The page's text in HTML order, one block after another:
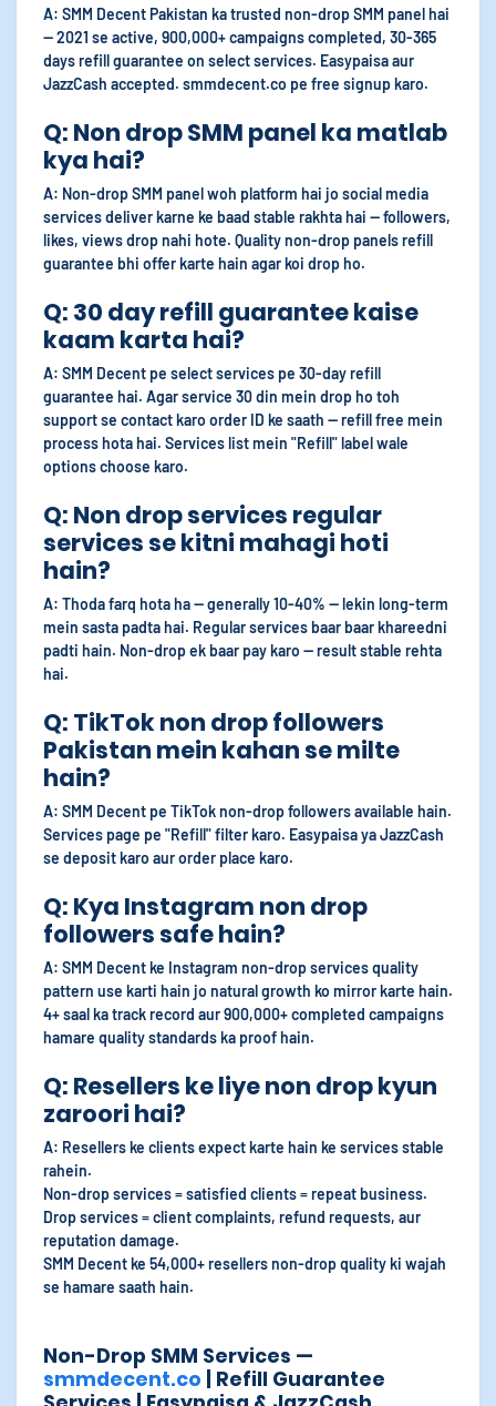
A: SMM Decent Pakistan ka trusted non-drop SMM panel hai
— 2021 se active, 900,000+ campaigns completed, 30-365
days refill guarantee on select services. Easypaisa aur
JazzCash accepted. smmdecent.co pe free signup karo.
Q: Non drop SMM panel ka matlab
kya hai?
A: Non-drop SMM panel woh platform hai jo social media
services deliver karne ke baad stable rakhta hai — followers,
likes, views drop nahi hote. Quality non-drop panels refill
guarantee bhi offer karte hain agar koi drop ho.
Q: 30 day refill guarantee kaise
kaam karta hai?
A: SMM Decent pe select services pe 30-day refill
guarantee hai. Agar service 30 din mein drop ho toh
support se contact karo order ID ke saath — refill free mein
process hota hai. Services list mein "Refill" label wale
options choose karo.
Q: Non drop services regular
services se kitni mahagi hoti
hain?
A: Thoda farq hota ha — generally 10-40% — lekin long-term
mein sasta padta hai. Regular services baar baar khareedni
padti hain. Non-drop ek baar pay karo — result stable rehta
hai.
Q: TikTok non drop followers
Pakistan mein kahan se milte
hain?
A: SMM Decent pe TikTok non-drop followers available hain.
Services page pe "Refill" filter karo. Easypaisa ya JazzCash
se deposit karo aur order place karo.
Q: Kya Instagram non drop
followers safe hain?
A: SMM Decent ke Instagram non-drop services quality
pattern use karti hain jo natural growth ko mirror karte hain.
4+ saal ka track record aur 900,000+ completed campaigns
hamare quality standards ka proof hain.
Q: Resellers ke liye non drop kyun
zaroori hai?
A: Resellers ke clients expect karte hain ke services stable
rahein.
Non-drop services = satisfied clients = repeat business.
Drop services = client complaints, refund requests, aur
reputation damage.
SMM Decent ke 54,000+ resellers non-drop quality ki wajah
se hamare saath hain.
Non-Drop SMM Services —
smmdecent.co | Refill Guarantee